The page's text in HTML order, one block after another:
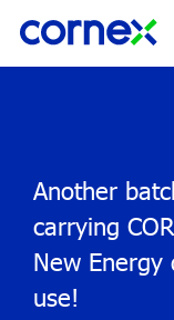
Another
carrying
New
use!